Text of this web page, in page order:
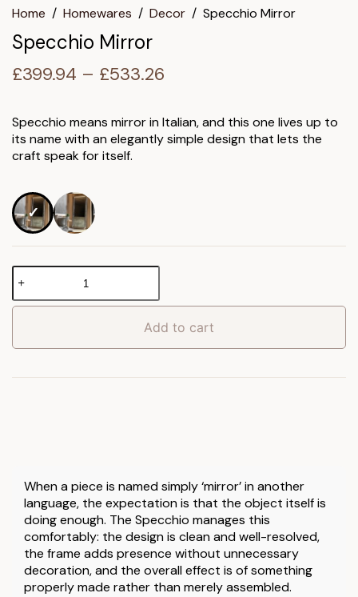
Home / Homewares / Decor / Specchio Mirror
Specchio Mirror
£399.94 – £533.26
£399.94
through
Specchio means mirror in Italian, and this one lives up to
its name with an elegantly simple design that lets the
craft speak for itself.
Specchio
Mirror
quantity
Add to cart
When a piece is named simply ‘mirror’ in another
language, the expectation is that the object itself is
doing enough. The Specchio manages this
comfortably: the design is clean and well-resolved,
the frame adds presence without unnecessary
decoration, and the overall effect is of something
properly made rather than merely assembled.